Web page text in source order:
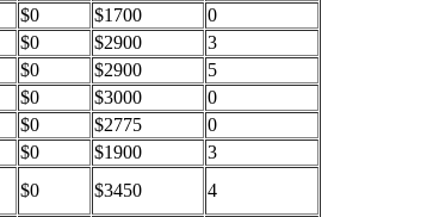
$0 $1700
0
$0 $2900
3
$0 $2900
5
$0 $3000
0
$0 $2775
0
$0 $1900
3
$0 $3450
4